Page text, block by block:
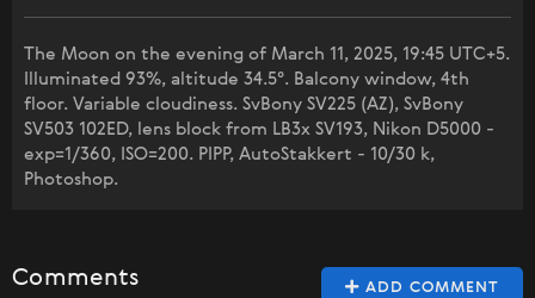
The Moon on the evening of March 11, 2025, 19:45 UTC+5.
Illuminated 93%, altitude 34.5°. Balcony window, 4th
floor. Variable cloudiness. SvBony SV225 (AZ), SvBony
SV503 102ED, lens block from LB3x SV193, Nikon D5000 -
exp=1/360, ISO=200. PIPP, AutoStakkert - 10/30 k,
Photoshop.
ADD COMMENT
Comments